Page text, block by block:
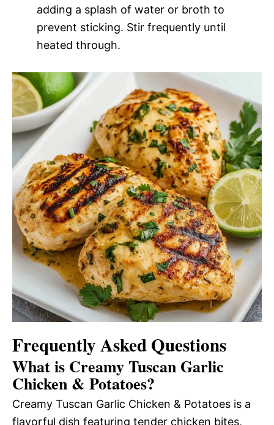
adding a splash of water or broth to
prevent sticking. Stir frequently until
heated through.
Frequently Asked Questions
What is Creamy Tuscan Garlic
Chicken & Potatoes?
Creamy Tuscan Garlic Chicken & Potatoes is a
flavorful dish featuring tender chicken bites,